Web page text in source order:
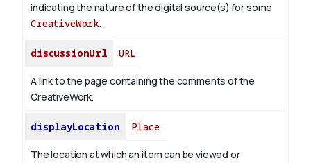
indicating the nature of the digital source(s) for some
CreativeWork.
discussionUrl URL
A link to the page containing the comments of the
CreativeWork.
displayLocation Place
The location at which an item can be viewed or